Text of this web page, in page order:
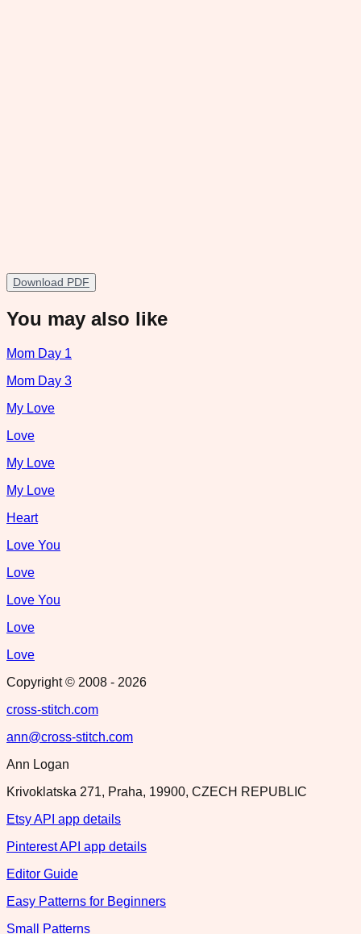
Download PDF
You may also like
Mom Day 1
Mom Day 3
My Love
Love
My Love
My Love
Heart
Love You
Love
Love You
Love
Love
Copyright © 2008 - 2026
cross-stitch.com
ann@cross-stitch.com
Ann Logan
Krivoklatska 271, Praha, 19900, CZECH REPUBLIC
Etsy API app details
Pinterest API app details
Editor Guide
Easy Patterns for Beginners
Small Patterns